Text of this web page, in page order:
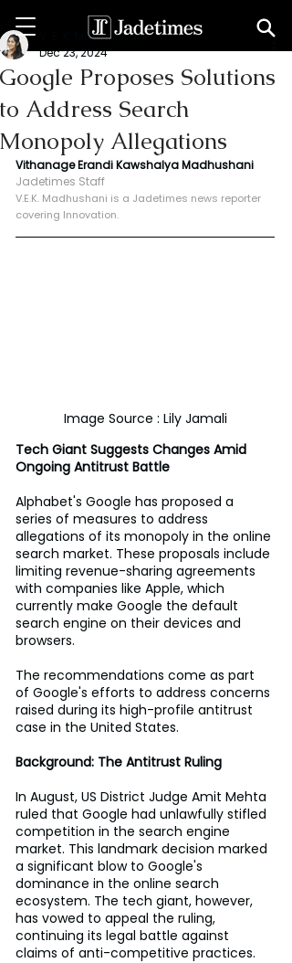
Google Proposes Solutions
to Address Search
Monopoly Allegations
V. E. K. Madhushani
Dec 23, 2024
Vithanage Erandi Kawshalya Madhushani
Jadetimes Staff
V.E.K. Madhushani is a Jadetimes news reporter
covering Innovation.
Image Source : Lily Jamali
Tech Giant Suggests Changes Amid
Ongoing Antitrust Battle
Alphabet's Google has proposed a
series of measures to address
allegations of its monopoly in the online
search market. These proposals include
limiting revenue-sharing agreements
with companies like Apple, which
currently make Google the default
search engine on their devices and
browsers.
The recommendations come as part
of Google's efforts to address concerns
raised during its high-profile antitrust
case in the United States.
Background: The Antitrust Ruling
In August, US District Judge Amit Mehta
ruled that Google had unlawfully stifled
competition in the search engine
market. This landmark decision marked
a significant blow to Google's
dominance in the online search
ecosystem. The tech giant, however,
has vowed to appeal the ruling,
continuing its legal battle against
claims of anti-competitive practices.